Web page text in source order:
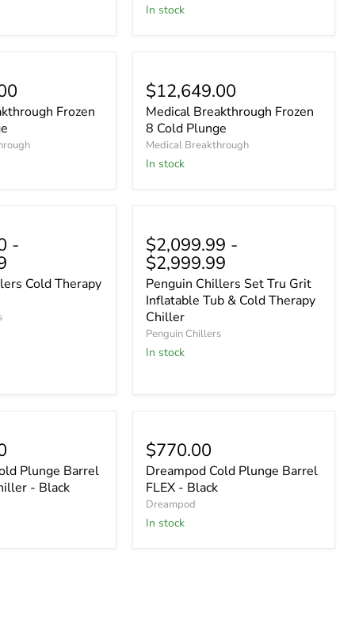
In stock
Frozen
$12,649.00
Medical Breakthrough Frozen
8 Cold Plunge
Medical Breakthrough
In stock
-
Cold Therapy
$2,099.99 -
$2,999.99
Penguin Chillers Set Tru Grit
Inflatable Tub & Cold Therapy
Chiller
Penguin Chillers
In stock
Plunge Barrel
- Black
$770.00
Dreampod Cold Plunge Barrel
FLEX - Black
Dreampod
In stock